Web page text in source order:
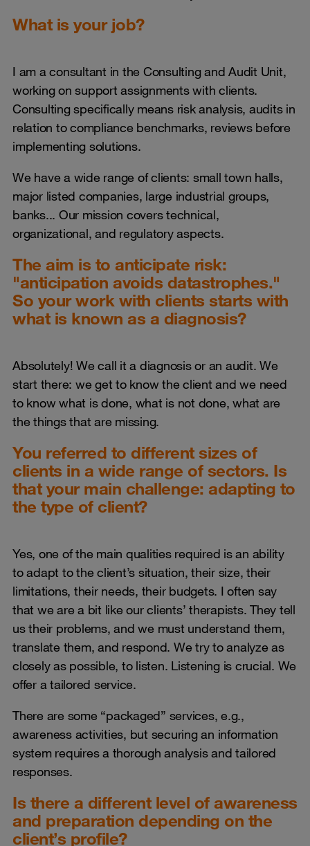
What is your job?
I am a consultant in the Consulting and Audit Unit,
working on support assignments with clients.
Consulting specifically means risk analysis, audits in
relation to compliance benchmarks, reviews before
implementing solutions.
We have a wide range of clients: small town halls,
major listed companies, large industrial groups,
banks... Our mission covers technical,
organizational, and regulatory aspects.
The aim is to anticipate risk:
"anticipation avoids datastrophes."
So your work with clients starts with
what is known as a diagnosis?
Absolutely! We call it a diagnosis or an audit. We
start there: we get to know the client and we need
to know what is done, what is not done, what are
the things that are missing.
You referred to different sizes of
clients in a wide range of sectors. Is
that your main challenge: adapting to
the type of client?
Yes, one of the main qualities required is an ability
to adapt to the client’s situation, their size, their
limitations, their needs, their budgets. I often say
that we are a bit like our clients’ therapists. They tell
us their problems, and we must understand them,
translate them, and respond. We try to analyze as
closely as possible, to listen. Listening is crucial. We
offer a tailored service.
There are some “packaged” services, e.g.,
awareness activities, but securing an information
system requires a thorough analysis and tailored
responses.
Is there a different level of awareness
and preparation depending on the
client’s profile?